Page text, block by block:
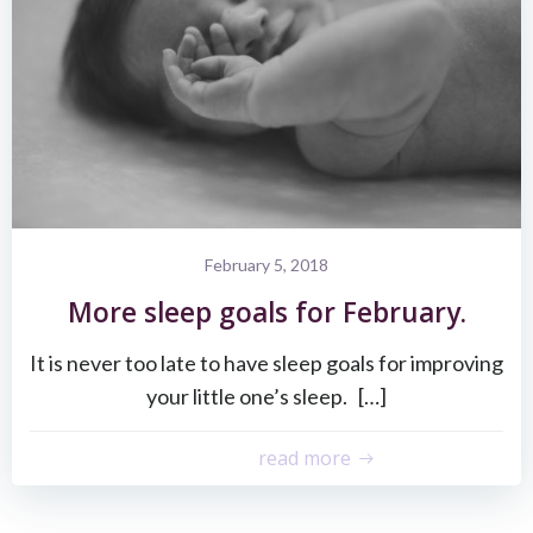
February 5, 2018
More sleep goals for February.
It is never too late to have sleep goals for improving
your little one’s sleep. […]
read more